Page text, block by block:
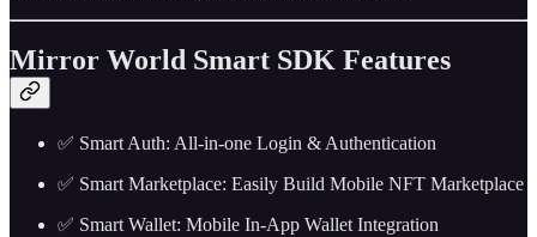
Mirror World Smart SDK Features
✅ Smart Auth: All-in-one Login & Authentication
✅ Smart Marketplace: Easily Build Mobile NFT Marketplace
✅ Smart Wallet: Mobile In-App Wallet Integration